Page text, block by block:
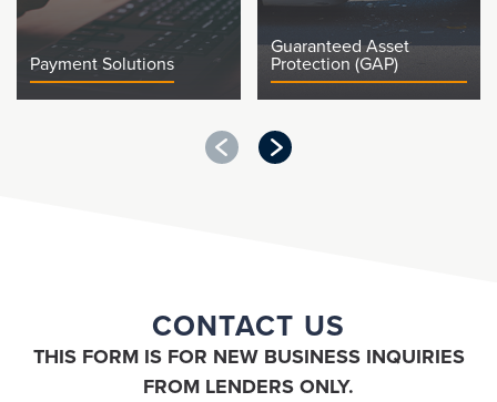
Payment Solutions
Payment Solutions
INSTITUTIONS/
LOAN SERVICERS
Guaranteed Asset
Protection (GAP)
Protection (GAP)
for FINANCIAL
INSTITUTIONS/
LOAN SERVICERS
CONTACT US
THIS FORM IS FOR NEW BUSINESS INQUIRIES
FROM LENDERS ONLY.